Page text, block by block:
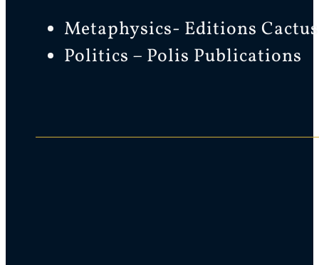
Metaphysics- Editions
Politics – Polis Publications